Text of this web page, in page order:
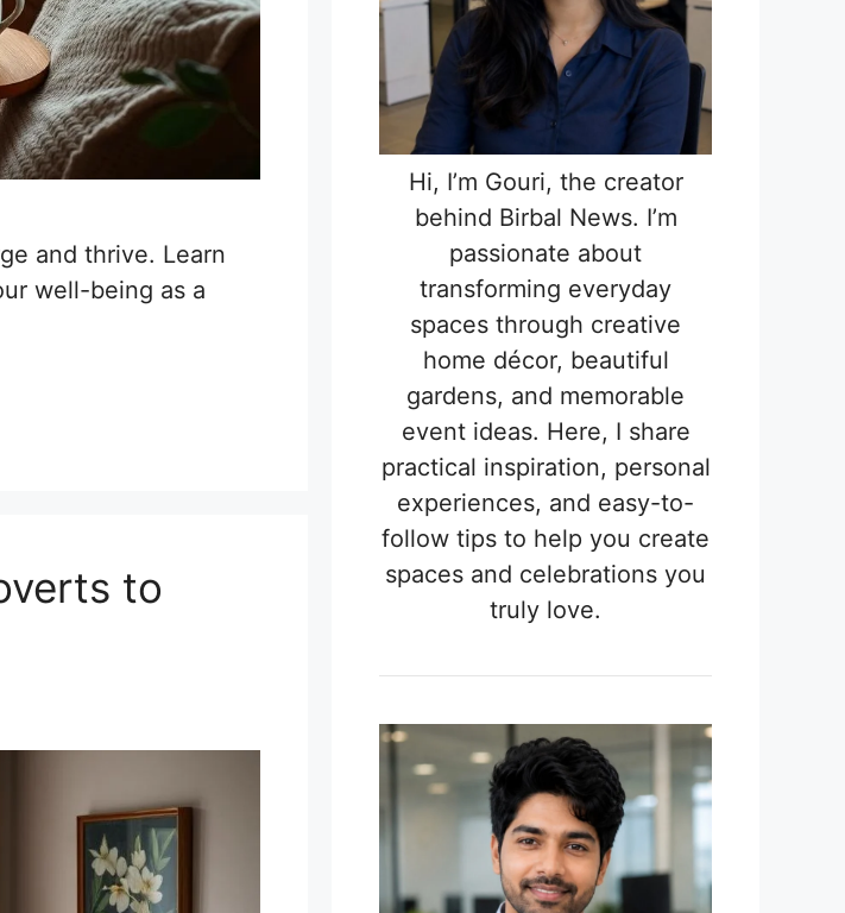
and thrive. Learn
well-being as a
to
Hi, I’m Gouri, the creator
behind Birbal News. I’m
passionate about
transforming everyday
spaces through creative
home décor, beautiful
gardens, and memorable
event ideas. Here, I share
practical inspiration, personal
experiences, and easy-to-
follow tips to help you create
spaces and celebrations you
truly love.